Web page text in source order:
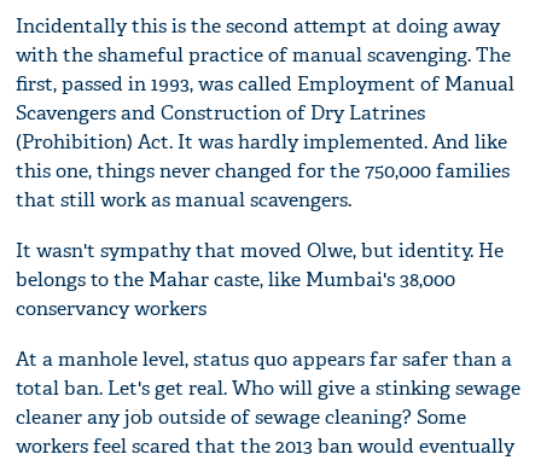
Incidentally this is the second attempt at doing away
with the shameful practice of manual scavenging. The
first, passed in 1993, was called Employment of Manual
Scavengers and Construction of Dry Latrines
(Prohibition) Act. It was hardly implemented. And like
this one, things never changed for the 750,000 families
that still work as manual scavengers.
It wasn't sympathy that moved Olwe, but identity. He
belongs to the Mahar caste, like Mumbai's 38,000
conservancy workers
At a manhole level, status quo appears far safer than a
total ban. Let's get real. Who will give a stinking sewage
cleaner any job outside of sewage cleaning? Some
workers feel scared that the 2013 ban would eventually